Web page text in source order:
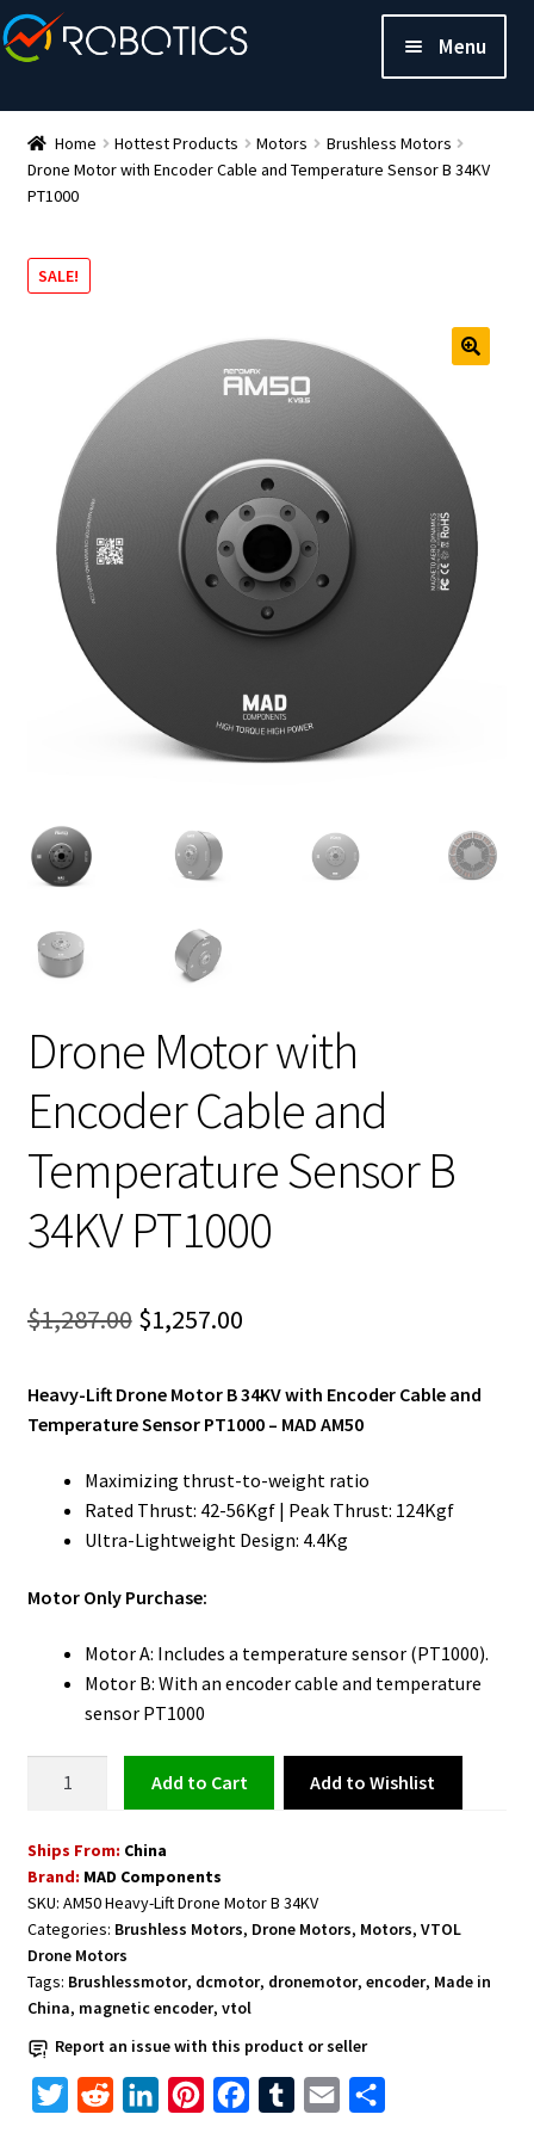
Menu
Home Hottest Products Motors
Brushless Motors
Drone Motor with Encoder Cable and Temperature Sensor B 34KV
PT1000
SALE!
Drone Motor with
Encoder Cable and
Temperature Sensor B
34KV PT1000
$1,287.00 Original
was:
$1,257.00Current
is:
Heavy-Lift Drone Motor B 34KV with Encoder Cable and
Temperature Sensor PT1000 – MAD AM50
Maximizing thrust-to-weight ratio
Rated Thrust: 42-56Kgf | Peak Thrust: 124Kgf
Ultra-Lightweight Design: 4.4Kg
Motor Only Purchase:
Motor A: Includes a temperature sensor (PT1000).
Motor B: With an encoder cable and temperature
sensor PT1000
Encoder
Cable
and
Temperature
Sensor
B
34KV
quantity
Add to cart Add to Wishlist
Ships From: China
Brand: MAD Components
SKU: AM50 Heavy-Lift Drone Motor B 34KV
Categories: Brushless Motors, Drone Motors, Motors, VTOL
Drone Motors
Tags: Brushlessmotor, dcmotor, dronemotor, encoder, Made in
China, magnetic encoder, vtol
Report an issue with this product or seller